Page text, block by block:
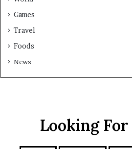
Games
Travel
Foods
News
Looking